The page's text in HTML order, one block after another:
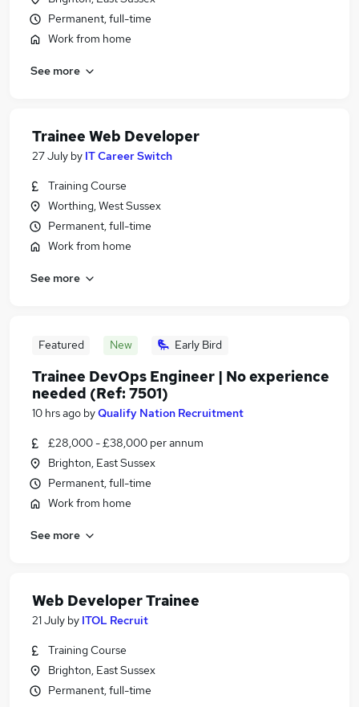
Permanent, full-time
Work from home
See more
Trainee Web Developer
27 July by IT Career Switch
Training Course
Worthing, West Sussex
Permanent, full-time
Work from home
See more
Featured New Early Bird
Trainee DevOps Engineer | No experience
needed (Ref: 7501)
10 hrs ago byQualify Nation Recruitment
£28,000 - £38,000 per annum
Brighton, East Sussex
Permanent, full-time
Work from home
See more
Web Developer Trainee
21 July by ITOL Recruit
Training Course
Brighton, East Sussex
Permanent, full-time